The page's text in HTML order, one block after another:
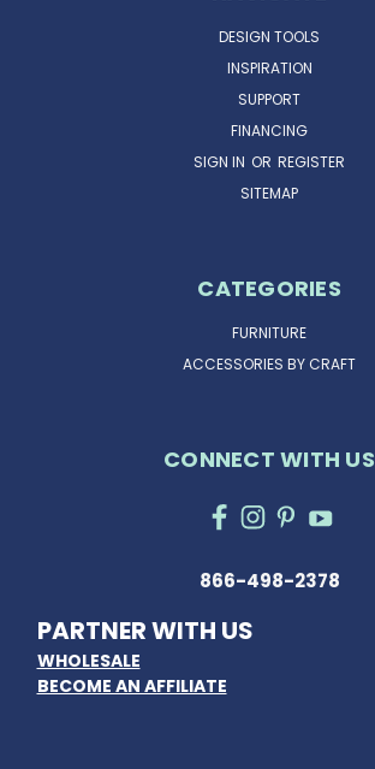
DESIGN TOOLS
INSPIRATION
SUPPORT
FINANCING
SIGN IN OR REGISTER
SITEMAP
CATEGORIES
FURNITURE
ACCESSORIES BY CRAFT
CONNECT WITH US
866-498-2378
PARTNER WITH US
WHOLESALE
BECOME AN AFFILIATE